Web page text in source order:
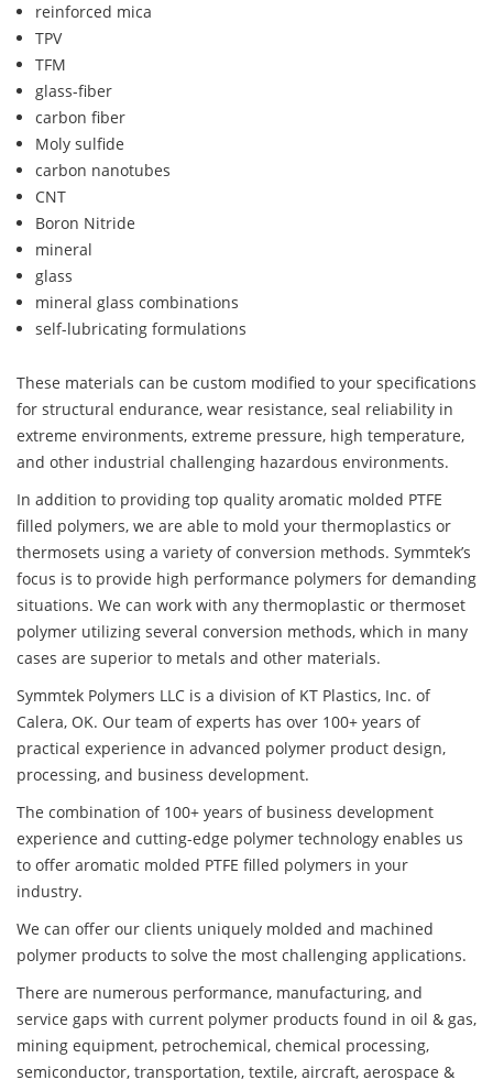
reinforced mica
TPV
TFM
glass-fiber
carbon fiber
Moly sulfide
carbon nanotubes
CNT
Boron Nitride
mineral
glass
mineral glass combinations
self-lubricating formulations
These materials can be custom modified to your specifications
for structural endurance, wear resistance, seal reliability in
extreme environments, extreme pressure, high temperature,
and other industrial challenging hazardous environments.
In addition to providing top quality aromatic molded PTFE
filled polymers, we are able to mold your thermoplastics or
thermosets using a variety of conversion methods. Symmtek’s
focus is to provide high performance polymers for demanding
situations. We can work with any thermoplastic or thermoset
polymer utilizing several conversion methods, which in many
cases are superior to metals and other materials.
Symmtek Polymers LLC is a division of KT Plastics, Inc. of
Calera, OK. Our team of experts has over 100+ years of
practical experience in advanced polymer product design,
processing, and business development.
The combination of 100+ years of business development
experience and cutting-edge polymer technology enables us
to offer aromatic molded PTFE filled polymers in your
industry.
We can offer our clients uniquely molded and machined
polymer products to solve the most challenging applications.
There are numerous performance, manufacturing, and
service gaps with current polymer products found in oil & gas,
mining equipment, petrochemical, chemical processing,
semiconductor, transportation, textile, aircraft, aerospace &